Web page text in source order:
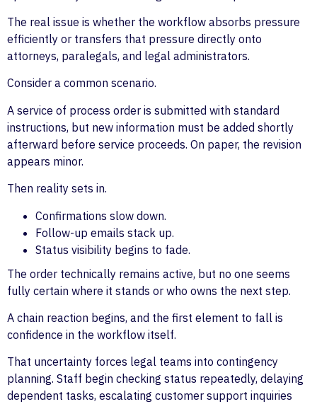
The real issue is whether the workflow absorbs pressure
efficiently or transfers that pressure directly onto
attorneys, paralegals, and legal administrators.
Consider a common scenario.
A service of process order is submitted with standard
instructions, but new information must be added shortly
afterward before service proceeds. On paper, the revision
appears minor.
Then reality sets in.
Confirmations slow down.
Follow-up emails stack up.
Status visibility begins to fade.
The order technically remains active, but no one seems
fully certain where it stands or who owns the next step.
A chain reaction begins, and the first element to fall is
confidence in the workflow itself.
That uncertainty forces legal teams into contingency
planning. Staff begin checking status repeatedly, delaying
dependent tasks, escalating customer support inquiries